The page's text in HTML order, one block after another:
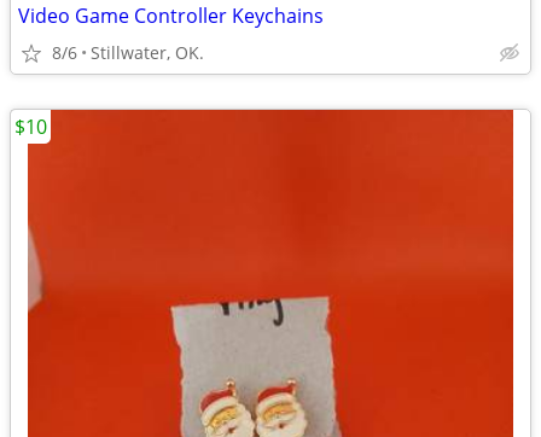
Video Game Controller Keychains
8/6 Stillwater, OK.
$10